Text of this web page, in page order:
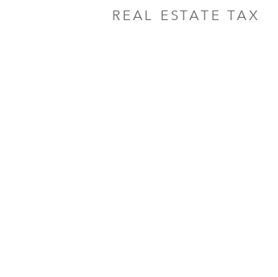
REAL ESTATE TAX